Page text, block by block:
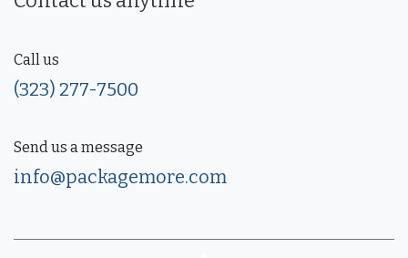
Call us
(323) 277-7500
Send us a message
info@packagemore.com